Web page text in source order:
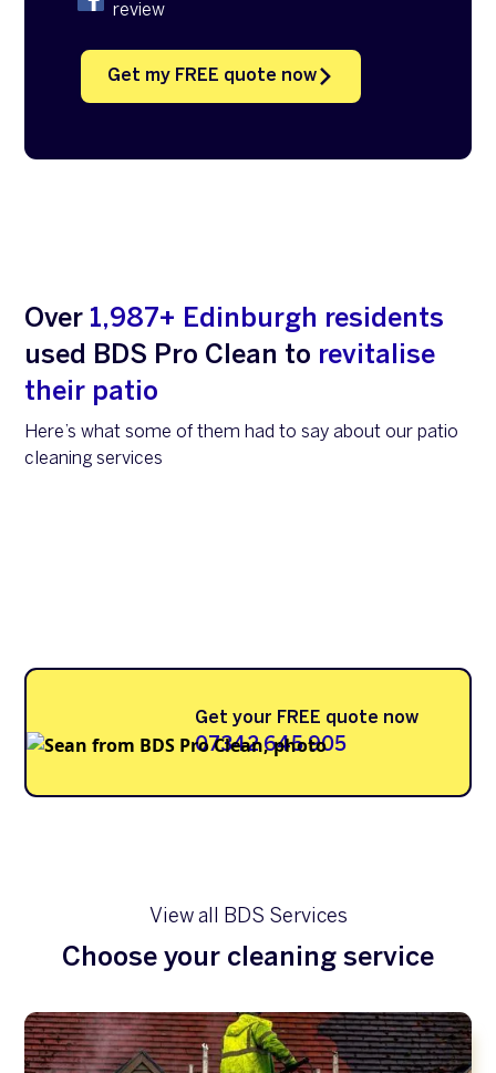
review
Get my FREE quote now
Over 1,987+ Edinburgh residents
used BDS Pro Clean to revitalise
their patio
Here’s what some of them had to say about our patio
cleaning services
Get your FREE quote now
07342 645 905
View all BDS Services
Choose your cleaning service